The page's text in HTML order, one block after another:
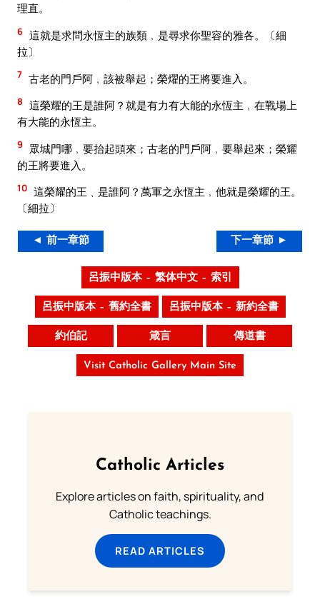
理直。
6 這就是求問永恆主的族類﹐是尋求你聖容的雅各。〔細
拉〕
7 古老的門戶阿﹐該被舉起；榮燿的王將要進入。
8 這榮耀的王是誰阿？就是有力有大能的永恆主﹐在戰場上
有大能的永恆主。
9
眾城門哪﹐要抬起頭來；古老的門戶阿﹐要舉起來；榮耀
的王將要進入。
10 這榮耀的王﹑是誰阿？萬軍之永恆主﹐他就是榮耀的王。
〔細拉〕
◄ 前一章節 下一章節 ►
呂振中版本 – 繁体中文 – 索引
呂振中版本 – 舊約全書 呂振中版本 – 新約全書
約伯記 箴言 傳道書
Visit Catholic Gallery Main Site
Catholic Articles
Explore articles on faith, spirituality, and
Catholic teachings.
READ ARTICLES